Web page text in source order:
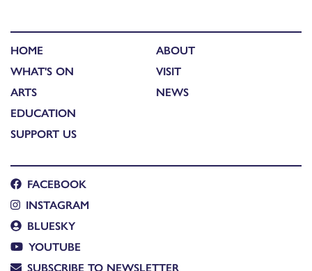
HOME
WHAT'S ON
ARTS
EDUCATION
SUPPORT US
ABOUT
VISIT
NEWS
FACEBOOK
INSTAGRAM
BLUESKY
YOUTUBE
SUBSCRIBE TO NEWSLETTER